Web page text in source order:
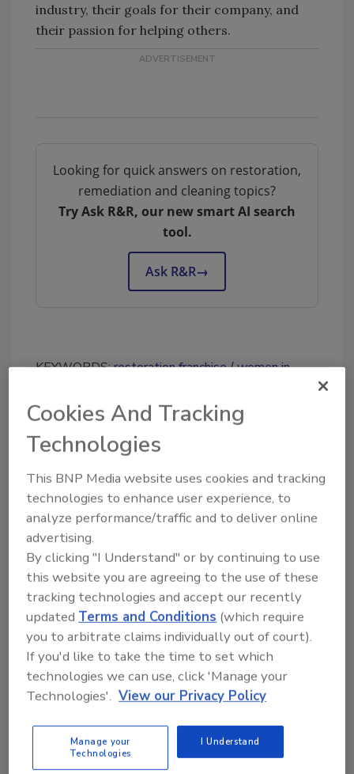
industry, their goals for their company, and
their passion for helping others.
Looking for quick answers on restoration,
remediation and cleaning topics?
Try Ask R&R, our new smart AI search
tool.
Ask R&R→
KEYWORDS:restoration franchise women in
Share This Story
Looking for a reprint of this article?
From high-res PDFs to custom plaques,
order your copy today!
Ask
Hi there. I'm Ask R&R. You can
ask me anything about trends,
Cookies And Tracking
Technologies
This BNP Media website uses cookies and tracking
technologies to enhance user experience, to
analyze performance/traffic and to deliver online
advertising.
By clicking "I Understand" or by continuing to use
this website you are agreeing to the use of these
tracking technologies and accept our recently
updatedTerms and Conditions (which require
you to arbitrate claims individually out of court).
If you'd like to take the time to set which
technologies we can use, click 'Manage your
Technologies'. View our Privacy Policy
Manage your
Technologies
I Understand